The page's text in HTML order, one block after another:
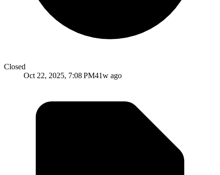
Closed
Oct 22, 2025, 7:08 PM41w ago